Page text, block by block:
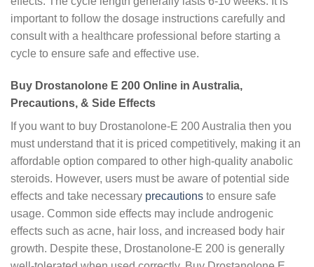
important to follow the dosage instructions carefully and
consult with a healthcare professional before starting a
cycle to ensure safe and effective use.
Buy Drostanolone E 200 Online in Australia,
Precautions, & Side Effects
If you want to buy Drostanolone-E 200 Australia then you
must understand that it is priced competitively, making it an
affordable option compared to other high-quality anabolic
steroids. However, users must be aware of potential side
effects and take necessary precautions to ensure safe
usage. Common side effects may include androgenic
effects such as acne, hair loss, and increased body hair
growth. Despite these, Drostanolone-E 200 is generally